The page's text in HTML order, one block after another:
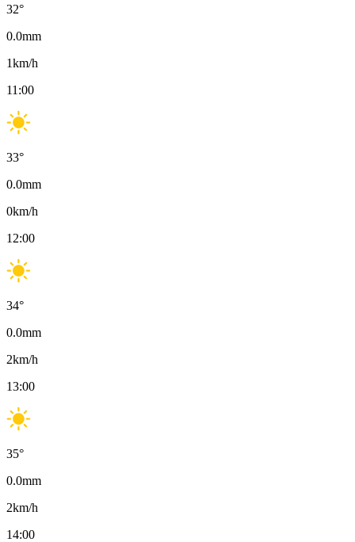
32°
0.0mm
1km/h
11:00
33°
0.0mm
0km/h
12:00
34°
0.0mm
2km/h
13:00
35°
0.0mm
2km/h
14:00